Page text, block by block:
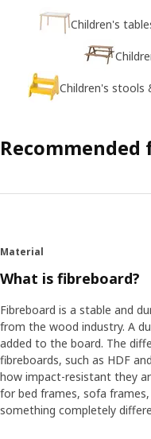
Children's
Children's stools
Recommended
Material
What is fibreboard?
Fibreboard is a stable and
from the wood industry. A
added to the board. The
fibreboards, such as HDF
how impact-resistant they
for bed frames, sofa
something completely